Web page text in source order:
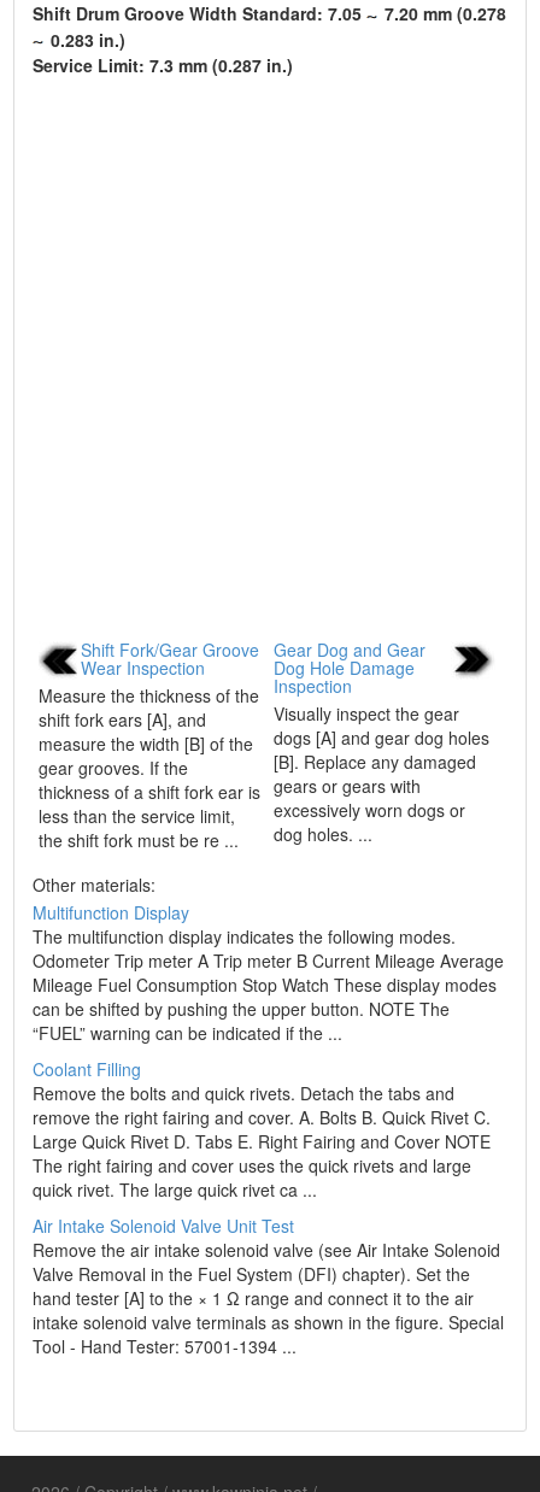
Shift Drum Groove Width Standard: 7.05
7.20 mm (0.278
0.283 in.)
Service Limit: 7.3 mm (0.287 in.)
Shift Fork/Gear Groove
Wear Inspection
Measure the thickness of the
shift fork ears [A], and
measure the width [B] of the
gear grooves. If the
thickness of a shift fork ear is
less than the service limit,
the shift fork must be re ...
Gear Dog and Gear
Dog Hole Damage
Inspection
Visually inspect the gear
dogs [A] and gear dog holes
[B]. Replace any damaged
gears or gears with
excessively worn dogs or
dog holes. ...
Other materials:
Multifunction Display
The multifunction display indicates the following modes.
Odometer Trip meter A Trip meter B Current Mileage Average
Mileage Fuel Consumption Stop Watch These display modes
can be shifted by pushing the upper button. NOTE The
“FUEL” warning can be indicated if the ...
Coolant Filling
Remove the bolts and quick rivets. Detach the tabs and
remove the right fairing and cover. A. Bolts B. Quick Rivet C.
Large Quick Rivet D. Tabs E. Right Fairing and Cover NOTE
The right fairing and cover uses the quick rivets and large
quick rivet. The large quick rivet ca ...
Air Intake Solenoid Valve Unit Test
Remove the air intake solenoid valve (see Air Intake Solenoid
Valve Removal in the Fuel System (DFI) chapter). Set the
hand tester [A] to the × 1 Ω range and connect it to the air
intake solenoid valve terminals as shown in the figure. Special
Tool - Hand Tester: 57001-1394 ...